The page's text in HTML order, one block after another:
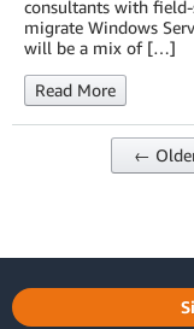
consultants with
migrate Windows
will be a mix of […]
Read More
←